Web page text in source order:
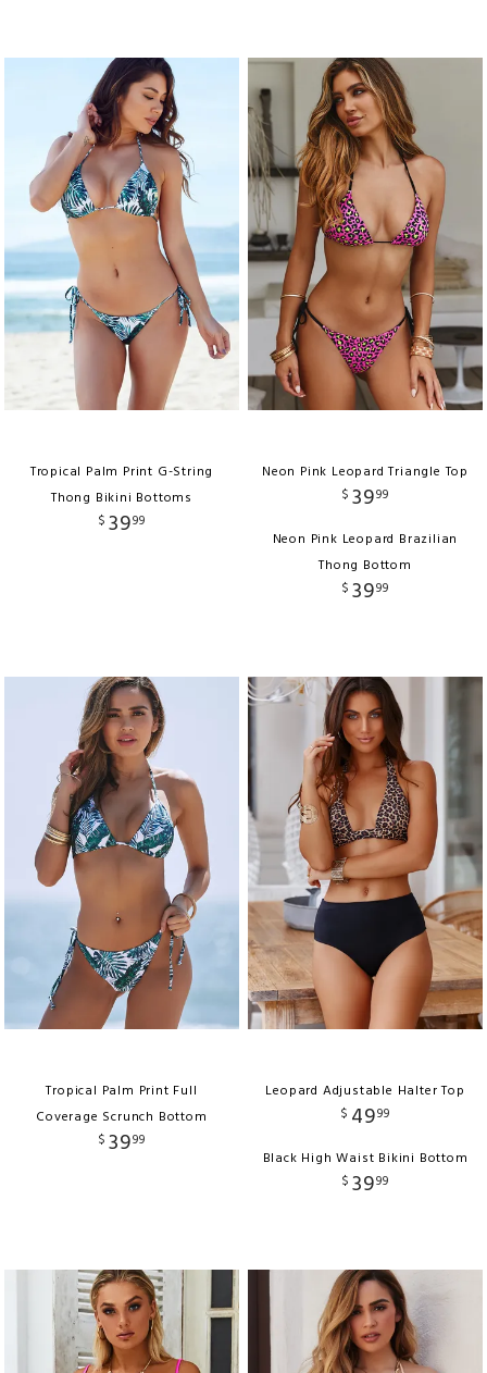
Tropical Palm Print G-String
Thong Bikini Bottoms
$ 3999
Neon Pink Leopard Triangle Top
$ 3999
Neon Pink Leopard Brazilian
Thong Bottom
$ 3999
Tropical Palm Print Full
Coverage Scrunch Bottom
$ 3999
Leopard Adjustable Halter Top
$ 4999
Black High Waist Bikini Bottom
$ 3999